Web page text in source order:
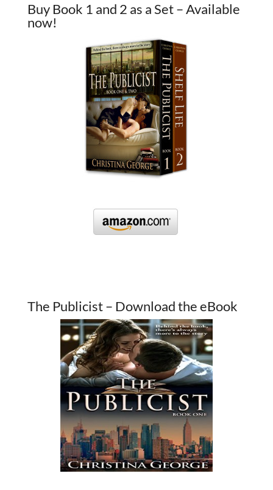
Buy Book 1 and 2 as a Set – Available
now!
The Publicist – Download the eBook